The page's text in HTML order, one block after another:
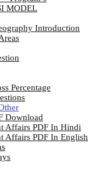
MODEL
Introduction
Percentage
Download
Affairs PDF In Hindi
Affairs PDF In English